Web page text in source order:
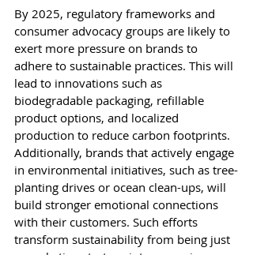
By 2025, regulatory frameworks and
consumer advocacy groups are likely to
exert more pressure on brands to
adhere to sustainable practices. This will
lead to innovations such as
biodegradable packaging, refillable
product options, and localized
production to reduce carbon footprints.
Additionally, brands that actively engage
in environmental initiatives, such as tree-
planting drives or ocean clean-ups, will
build stronger emotional connections
with their customers. Such efforts
transform sustainability from being just